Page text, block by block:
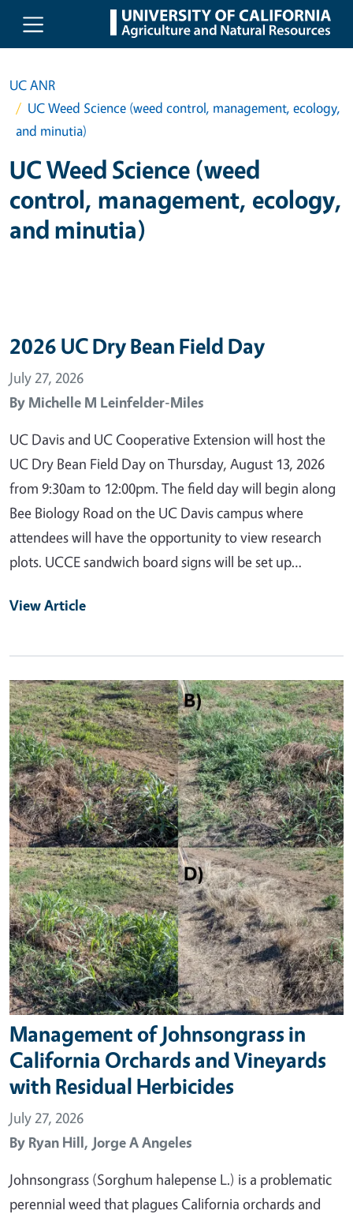
Skip to main content
UC ANR
UC Weed Science (weed control, management, ecology,
and minutia)
UC Weed Science (weed
control, management, ecology,
and minutia)
2026 UC Dry Bean Field Day
July 27, 2026
By Michelle M Leinfelder-Miles
UC Davis and UC Cooperative Extension will host the
UC Dry Bean Field Day on Thursday, August 13, 2026
from 9:30am to 12:00pm. The field day will begin along
Bee Biology Road on the UC Davis campus where
attendees will have the opportunity to view research
plots. UCCE sandwich board signs will be set up…
View Article
Primary Image
Management of Johnsongrass in
California Orchards and Vineyards
with Residual Herbicides
July 27, 2026
By Ryan Hill, Jorge A Angeles
Johnsongrass (Sorghum halepense L.) is a problematic
perennial weed that plagues California orchards and